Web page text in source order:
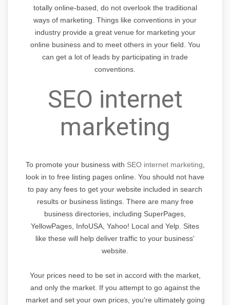
totally online-based, do not overlook the traditional
ways of marketing. Things like conventions in your
industry provide a great venue for marketing your
online business and to meet others in your field. You
can get a lot of leads by participating in trade
conventions.
SEO internet
marketing
To promote your business with SEO internet marketing
look in to free listing pages online. You should not have
to pay any fees to get your website included in search
results or business listings. There are many free
business directories, including SuperPages,
YellowPages, InfoUSA, Yahoo! Local and Yelp. Sites
like these will help deliver traffic to your business'
website.
Your prices need to be set in accord with the market,
and only the market. If you attempt to go against the
market and set your own prices, you're ultimately going